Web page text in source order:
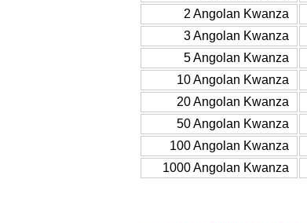
2 Angolan Kwanza
3 Angolan Kwanza
5 Angolan Kwanza
10 Angolan Kwanza
20 Angolan Kwanza
50 Angolan Kwanza
100 Angolan Kwanza
1000 Angolan Kwanza